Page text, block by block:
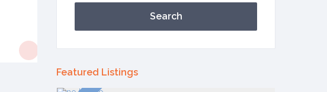
Search
Featured Listings